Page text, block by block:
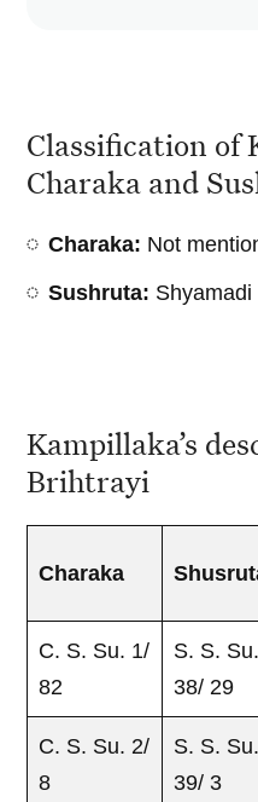
Classification of
Charaka and
Charaka: Not
Sushruta: Shyamadi
Kampillaka’s
Brihtrayi
Charaka
C. S. Su. 1/
82
S. S. Su.
38/ 29
C. S. Su. 2/
8
S. S. Su.
39/ 3